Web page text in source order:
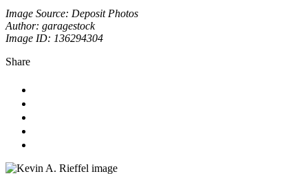
Image Source: Deposit Photos
Author: garagestock
Image ID: 136294304
Share